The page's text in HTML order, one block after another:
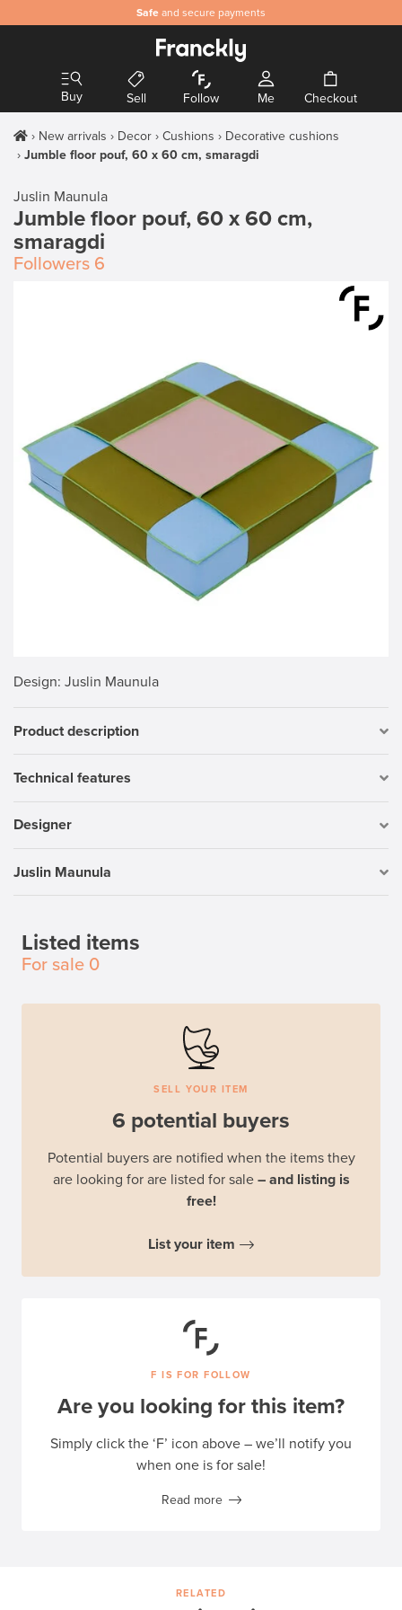
Safe and secure payments
Buy Sell Follow Me Checkout
New arrivals Decor Cushions
Decorative cushions
Jumble floor pouf, 60 x 60 cm, smaragdi
Juslin Maunula
Jumble floor pouf, 60 x 60 cm,
smaragdi
Followers 6
Design: Juslin Maunula
Product description
Technical features
Designer
Juslin Maunula
Listed items
For sale 0
SELL YOUR ITEM
6 potential buyers
Potential buyers are notified when the items they
are looking for are listed for sale – and listing is
free!
List your item
F IS FOR FOLLOW
Are you looking for this item?
Simply click the ‘F’ icon above – we’ll notify you
when one is for sale!
Read more
RELATED